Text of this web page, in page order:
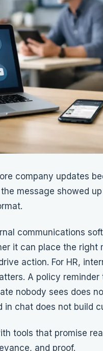
company updates
message showed
communications
it can place the right
action. For HR,
A policy
nobody sees does
in chat does not build
tools that promise
and proof.